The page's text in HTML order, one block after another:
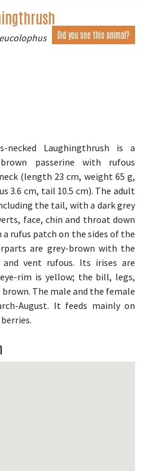
Did you see this animal?
necked Laughingthrush is a
passerine with rufous
(length 23 cm, weight 65 g,
3.6 cm, tail 10.5 cm). The adult
the tail, with a dark grey
face, chin and throat down
rufus patch on the sides of the
are grey-brown with the
vent rufous. Its irises are
rim is yellow; the bill, legs,
The male and the female
August. It feeds mainly on